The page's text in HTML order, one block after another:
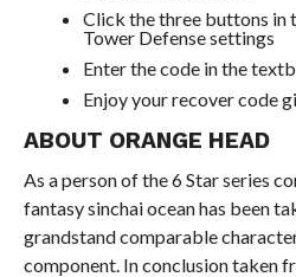
Click the three buttons in
Tower Defense settings
Enter the code in the
Enjoy your recover code
ABOUT ORANGE HEAD
As a person of the 6 Star series
fantasy sinchai ocean has been
grandstand comparable
component. In conclusion taken